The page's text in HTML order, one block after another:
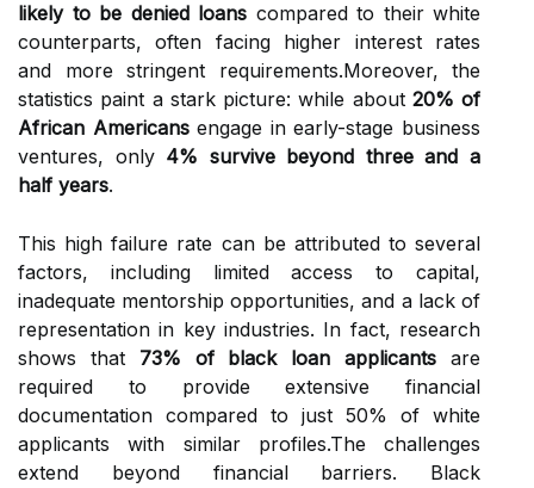
likely to be denied loans compared to their white
counterparts, often facing higher interest rates
and more stringent requirements.Moreover, the
statistics paint a stark picture: while about 20% of
African Americansengage in early-stage business
ventures, only 4% survive beyond three and a
half years.
This high failure rate can be attributed to several
factors, including limited access to capital,
inadequate mentorship opportunities, and a lack of
representation in key industries. In fact, research
shows that 73% of black loan applicants are
required to provide extensive financial
documentation compared to just 50% of white
applicants with similar profiles.The challenges
extend beyond financial barriers. Black